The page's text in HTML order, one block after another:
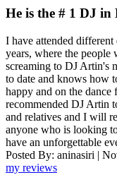
He is the # 1 DJ in
I have attended
years, where the people
screaming to DJ Artin's
to date and knows how
happy and on the dance
recommended DJ Artin
and relatives and I will
anyone who is looking
have an unforgettable
Posted By: aninasiri |
my reviews